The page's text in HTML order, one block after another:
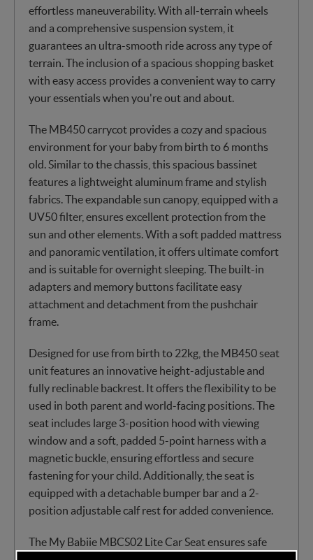
effortless maneuverability. With all-terrain wheels
and a comprehensive suspension system, it
guarantees an ultra-smooth ride across any type of
terrain. The inclusion of a spacious shopping basket
with easy access provides a convenient way to carry
your essentials when you're out and about.
The MB450 carrycot provides a cozy and spacious
environment for your baby from birth to 6 months
old. Similar to the chassis, this spacious bassinet
features a lightweight aluminum frame and stylish
fabrics. The expandable sun canopy, equipped with a
UV50 filter, ensures excellent protection from the
sun and other elements. With a soft padded mattress
and panoramic ventilation, it offers ultimate comfort
and is suitable for overnight sleeping. The built-in
adapters and memory buttons facilitate easy
attachment and detachment from the pushchair
frame.
Designed for use from birth to 22kg, the MB450 seat
unit features an innovative height-adjustable and
fully reclinable backrest. It offers the flexibility to be
used in both parent and world-facing positions. The
seat includes large 3-position hood with viewing
window and a soft, padded 5-point harness with a
magnetic buckle, ensuring effortless and secure
fastening for your child. Additionally, the seat is
equipped with a detachable bumper bar and a 2-
position adjustable calf rest for added convenience.
The My Babiie MBCS02 Lite Car Seat ensures safe